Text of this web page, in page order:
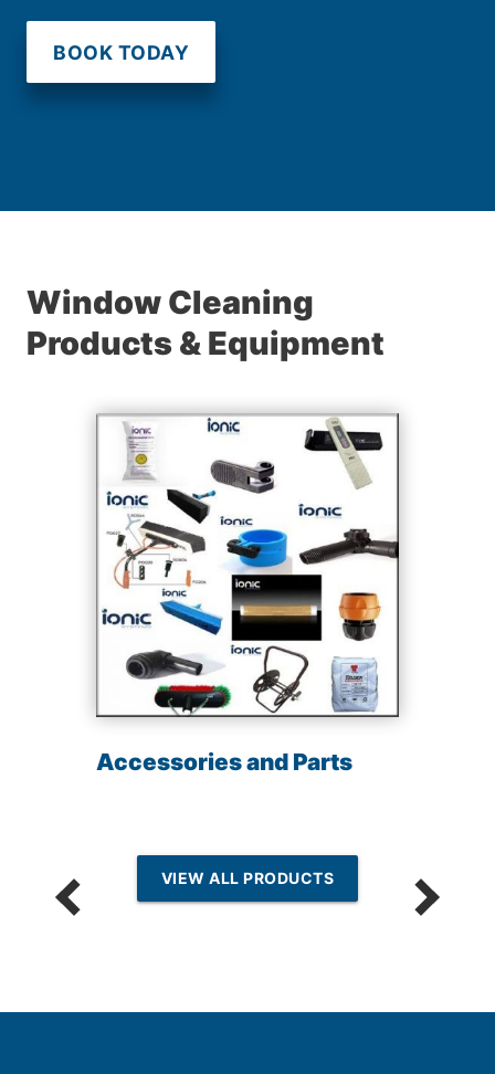
BOOK TODAY
Window Cleaning
Products & Equipment
Accessories and Parts
VIEW ALL PRODUCTS